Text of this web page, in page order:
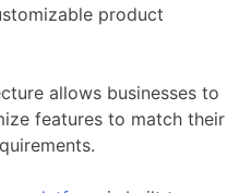
product
allows businesses to
features to match their